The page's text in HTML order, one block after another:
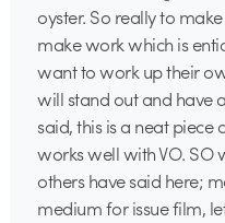
oyster. So really to
make work which is
want to work up their
will stand out and have
said, this is a neat
works well with VO. SO
others have said here;
medium for issue film,